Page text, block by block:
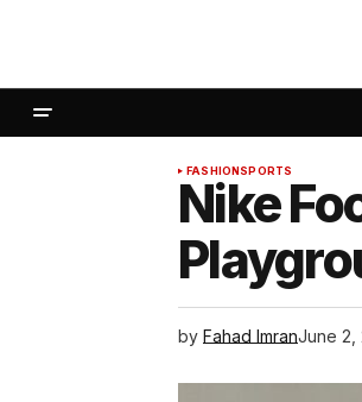
FASHIONSPORTS
Nike
by Fahad ImranJune 2,